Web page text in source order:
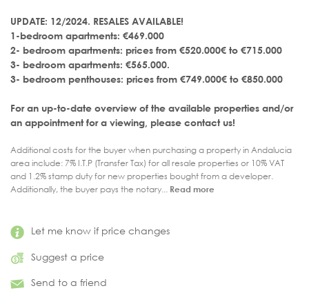
Let me know if price changes
Suggest a price
Send to a friend
UPDATE: 12/2024. RESALES AVAILABLE!
1-bedroom apartments: €469.000
2- bedroom apartments: prices from €520.000€ to €715.000
3- bedroom apartments: €565.000.
3- bedroom penthouses: prices from €749.000€ to €850.000
For an up-to-date overview of the available properties and/or
an appointment for a viewing, please contact us!
Additional costs for the buyer when purchasing a property in Andalucia
area include: 7% I.T.P (Transfer Tax) for all resale properties or 10% VAT
and 1.2% stamp duty for new properties bought from a developer.
Additionally, the buyer pays the notary... Read more